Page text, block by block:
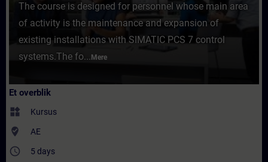
The course is designed for personnel whose main area
of activity is the maintenance and expansion of
existing installations with SIMATIC PCS 7 control
systems.The fo... Mere
Et overblik
widgets Kursus
where_to_vote AE
access_time 5 days